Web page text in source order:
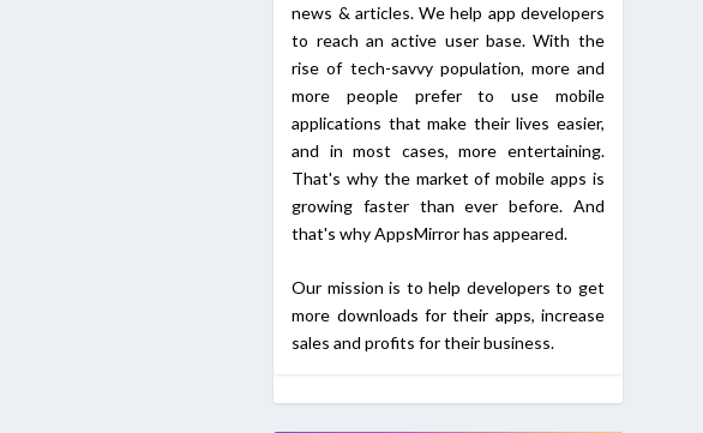
news & articles. We help app developers
to reach an active user base. With the
rise of tech-savvy population, more and
more people prefer to use mobile
applications that make their lives easier,
and in most cases, more entertaining.
That's why the market of mobile apps is
growing faster than ever before. And
that's why AppsMirror has appeared.
Our mission is to help developers to get
more downloads for their apps, increase
sales and profits for their business.